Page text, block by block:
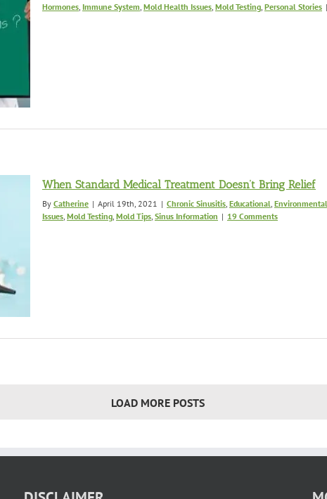
Hormones, Immune System, Mold Health Issues, Mold Testing, Personal Stories |
When Standard Medical Treatment Doesn’t Bring Relief
By Catherine | April 19th, 2021 | Chronic Sinusitis, Educational,
Issues, Mold Testing, Mold Tips, Sinus Information | 19 Comments
LOAD MORE POSTS